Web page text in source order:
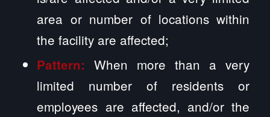
area or number of locations within
the facility are affected;
Pattern: When more than a very
limited number of residents or
employees are affected, and/or the